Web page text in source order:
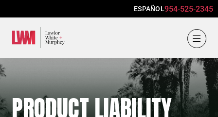
ESPAÑOL954-525-2345
PRODUCT LIABILITY